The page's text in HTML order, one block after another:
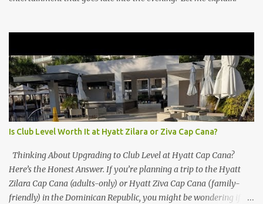
Is Club Level Worth It at Hyatt Zilara or Ziva Cap Cana?
Thinking About Upgrading to Club Level at Hyatt Cap Cana?
Here’s the Honest Answer. If you’re planning a trip to the Hyatt
Zilara Cap Cana (adults-only) or Hyatt Ziva Cap Cana (family-
friendly) in the Dominican Republic, you might be wondering if